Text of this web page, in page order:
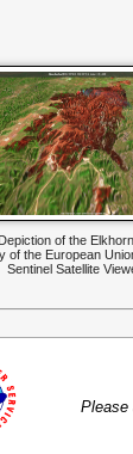
of the
of the European
Sentinel Satellite
Please